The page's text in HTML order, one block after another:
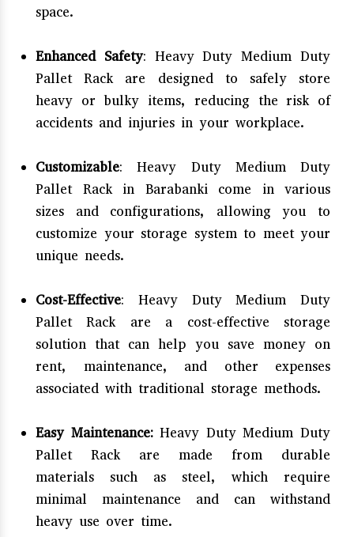
space.
Enhanced Safety: Heavy Duty Medium Duty
Pallet Rack are designed to safely store
heavy or bulky items, reducing the risk of
accidents and injuries in your workplace.
Customizable: Heavy Duty Medium Duty
Pallet Rack in Barabanki come in various
sizes and configurations, allowing you to
customize your storage system to meet your
unique needs.
Cost-Effective: Heavy Duty Medium Duty
Pallet Rack are a cost-effective storage
solution that can help you save money on
rent, maintenance, and other expenses
associated with traditional storage methods.
Easy Maintenance:Heavy Duty Medium Duty
Pallet Rack are made from durable
materials such as steel, which require
minimal maintenance and can withstand
heavy use over time.